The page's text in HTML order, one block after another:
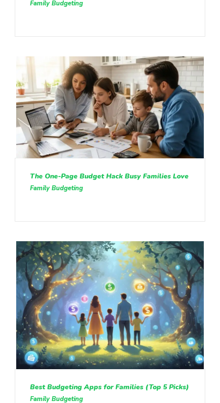
Family Budgeting
The One-Page Budget Hack Busy Families Love
Family Budgeting
Best Budgeting Apps for Families (Top 5 Picks)
Family Budgeting